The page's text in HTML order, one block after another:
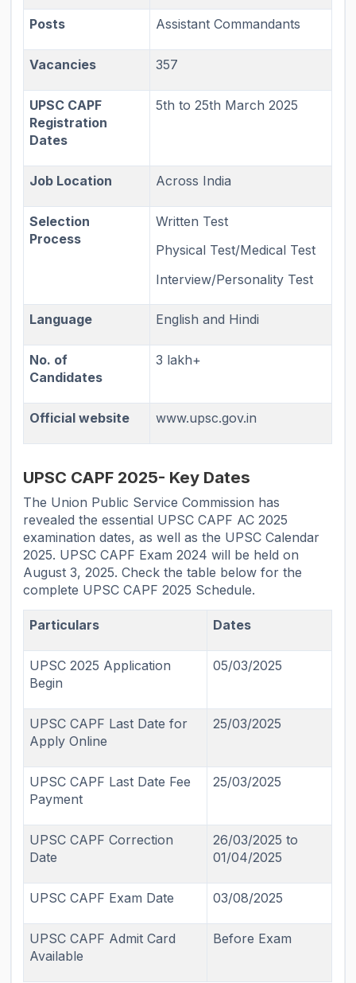
Posts Assistant Commandants
Vacancies 357
UPSC CAPF
Registration
Dates
5th to 25th March 2025
Job Location Across India
Selection
Process
Written Test
Physical Test/Medical Test
Interview/Personality Test
Language English and Hindi
No. of
Candidates
3 lakh+
Official website www.upsc.gov.in
UPSC CAPF 2025- Key Dates
The Union Public Service Commission has
revealed the essential UPSC CAPF AC 2025
examination dates, as well as the UPSC Calendar
2025. UPSC CAPF Exam 2024 will be held on
August 3, 2025. Check the table below for the
complete UPSC CAPF 2025 Schedule.
Particulars Dates
UPSC 2025 Application
Begin
05/03/2025
UPSC CAPF Last Date for
Apply Online
25/03/2025
UPSC CAPF Last Date Fee
Payment
25/03/2025
UPSC CAPF Correction
Date
26/03/2025 to
01/04/2025
UPSC CAPF Exam Date 03/08/2025
UPSC CAPF Admit Card
Available
Before Exam